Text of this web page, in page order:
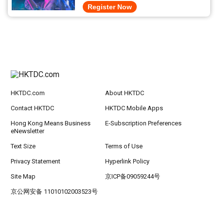
Register Now
HKTDC.com About HKTDC
Contact HKTDC HKTDC Mobile Apps
Hong Kong Means Business
eNewsletter
E-Subscription Preferences
Text Size Terms of Use
Privacy Statement Hyperlink Policy
Site Map 京ICP备09059244号
京公网安备 11010102003523号